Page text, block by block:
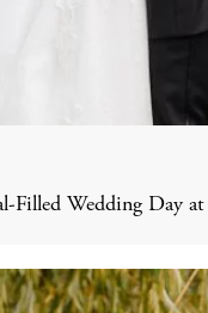
Filled Wedding Day at